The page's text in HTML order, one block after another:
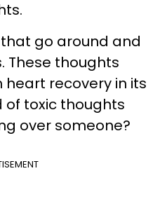
go around and
These thoughts
recovery in its
of toxic thoughts
over someone?